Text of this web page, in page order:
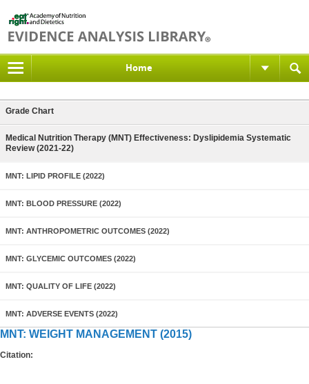
Home
Grade Chart
Medical Nutrition Therapy (MNT) Effectiveness: Dyslipidemia Systematic
Review (2021-22)
MNT: LIPID PROFILE (2022)
MNT: BLOOD PRESSURE (2022)
MNT: ANTHROPOMETRIC OUTCOMES (2022)
MNT: GLYCEMIC OUTCOMES (2022)
MNT: QUALITY OF LIFE (2022)
MNT: ADVERSE EVENTS (2022)
MNT: WEIGHT MANAGEMENT (2015)
Citation: